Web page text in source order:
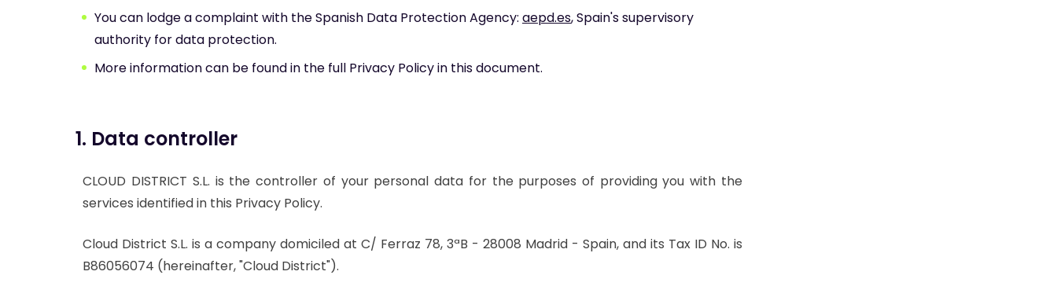
You can lodge a complaint with the Spanish Data Protection Agency: aepd.es, Spain's supervisory
authority for data protection.
More information can be found in the full Privacy Policy in this document.
1. Data controller
CLOUD DISTRICT S.L. is the controller of your personal data for the purposes of providing you with the
services identified in this Privacy Policy.
Cloud District S.L. is a company domiciled at C/ Ferraz 78, 3ªB - 28008 Madrid - Spain, and its Tax ID No. is
B86056074 (hereinafter, "Cloud District").